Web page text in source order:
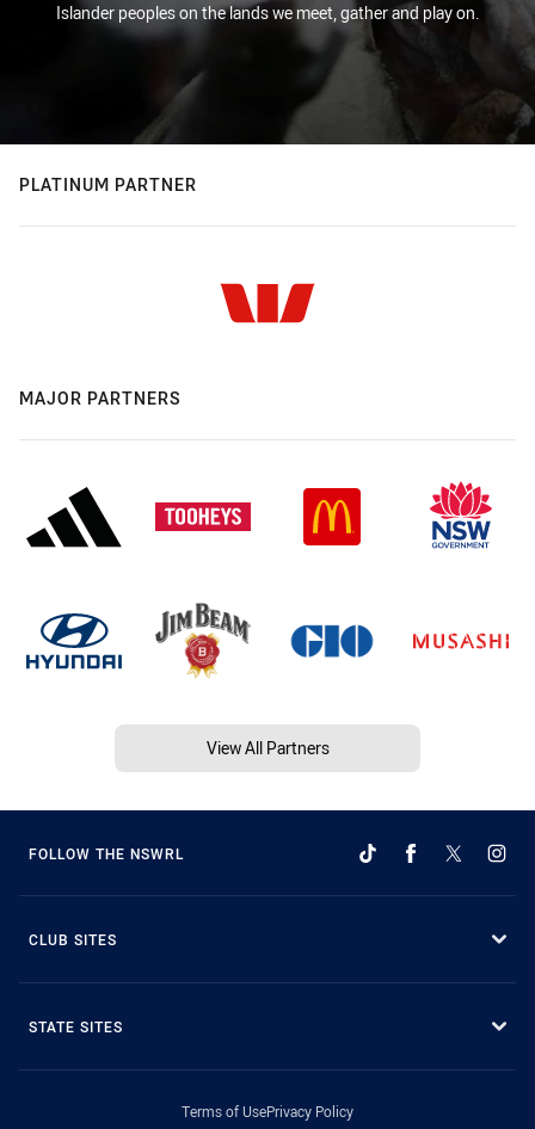
Islander peoples on the lands we meet, gather and play on.
PLATINUM PARTNER
MAJOR PARTNERS
View All Partners
FOLLOW THE NSWRL
CLUB SITES
STATE SITES
Terms of UsePrivacy Policy